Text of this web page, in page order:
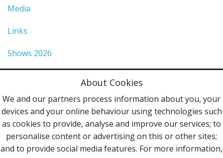
Media
Links
Shows 2026
Terms & Conditions
Contact Us
Follow Us
About Cookies
We and our partners process information about you, your
devices and your online behaviour using technologies such
as cookies to provide, analyse and improve our services; to
personalise content or advertising on this or other sites;
and to provide social media features. For more information,